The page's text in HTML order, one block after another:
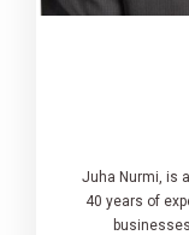
Juha Nurmi, is
40 years of